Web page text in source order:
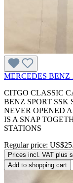
MERCEDES BENZ
CITGO CLASSIC
BENZ SPORT
NEVER OPENED
IS A SNAP
STATIONS
Regular price:
Prices incl. VAT plus
Add to shopping cart